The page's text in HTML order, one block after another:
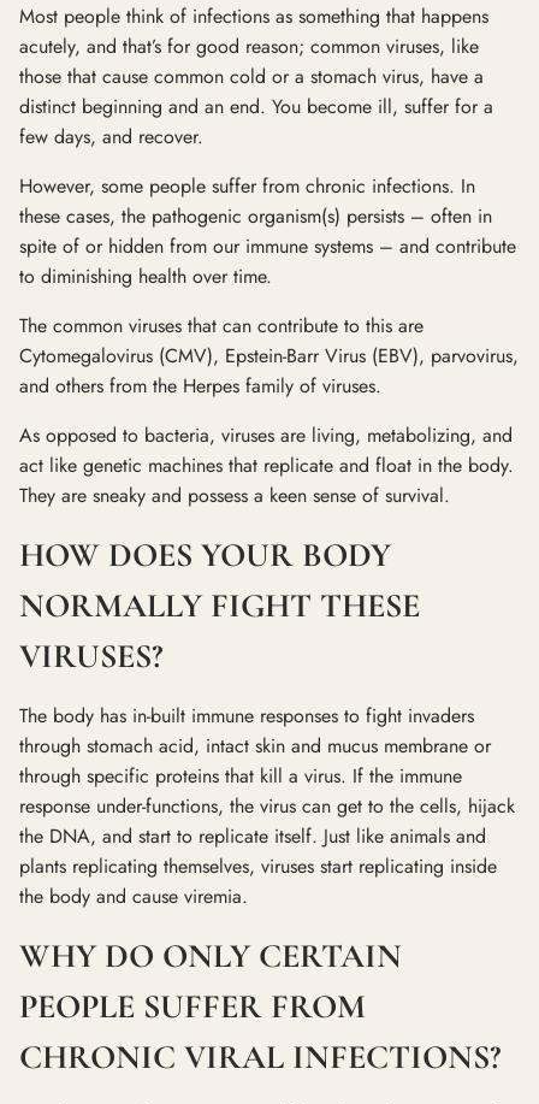
Most people think of infections as something that happens
acutely, and that’s for good reason; common viruses, like
those that cause common cold or a stomach virus, have a
distinct beginning and an end. You become ill, suffer for a
few days, and recover.
However, some people suffer from chronic infections. In
these cases, the pathogenic organism(s) persists – often in
spite of or hidden from our immune systems – and contribute
to diminishing health over time.
The common viruses that can contribute to this are
Cytomegalovirus (CMV), Epstein-Barr Virus (EBV), parvovirus,
and others from the Herpes family of viruses.
As opposed to bacteria, viruses are living, metabolizing, and
act like genetic machines that replicate and float in the body.
They are sneaky and possess a keen sense of survival.
HOW DOES YOUR BODY
NORMALLY FIGHT THESE
VIRUSES?
The body has in-built immune responses to fight invaders
through stomach acid, intact skin and mucus membrane or
through specific proteins that kill a virus. If the immune
response under-functions, the virus can get to the cells, hijack
the DNA, and start to replicate itself. Just like animals and
plants replicating themselves, viruses start replicating inside
the body and cause viremia.
WHY DO ONLY CERTAIN
PEOPLE SUFFER FROM
CHRONIC VIRAL INFECTIONS?